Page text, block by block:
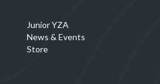
Junior YZA
News & Events
Store